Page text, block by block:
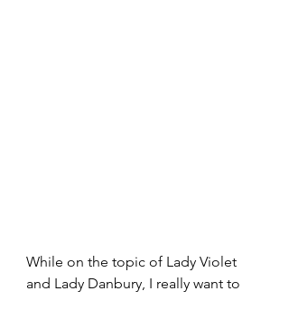
While on the topic of Lady Violet
and Lady Danbury, I really want to